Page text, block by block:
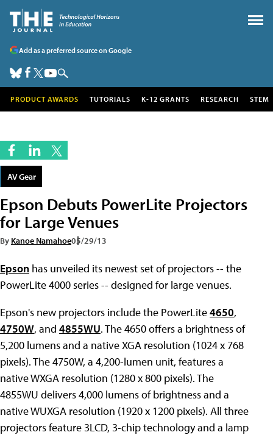
Add as a preferred source on Google
PRODUCT AWARDS TUTORIALS K-12 GRANTS RESEARCH STEM
AV Gear
Epson Debuts PowerLite Projectors
for Large Venues
By Kanoe Namahoe05/29/13
Epson has unveiled its newest set of projectors -- the
PowerLite 4000 series -- designed for large venues.
Epson's new projectors include the PowerLite4650,
4750W, and 4855WU. The 4650 offers a brightness of
5,200 lumens and a native XGA resolution (1024 x 768
pixels). The 4750W, a 4,200-lumen unit, features a
native WXGA resolution (1280 x 800 pixels). The
4855WU delivers 4,000 lumens of brightness and a
native WUXGA resolution (1920 x 1200 pixels). All three
projectors feature 3LCD, 3-chip technology and a lamp